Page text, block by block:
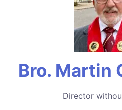
Bro. Martin
Director